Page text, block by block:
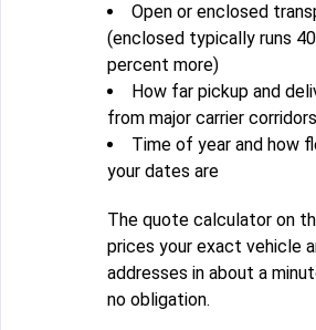
Open or enclosed
(enclosed typically runs
percent more)
How far pickup and
from major carrier corridors
Time of year and how
your dates are
The quote calculator on
prices your exact vehicle
addresses in about a
no obligation.